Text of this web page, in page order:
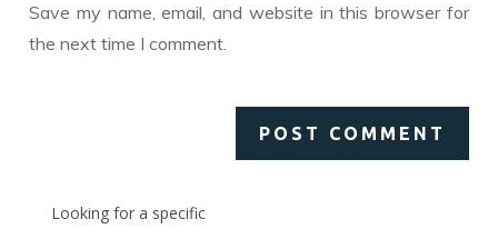
Save my name, email, and website in this browser for
the next time I comment.
Looking for a specific